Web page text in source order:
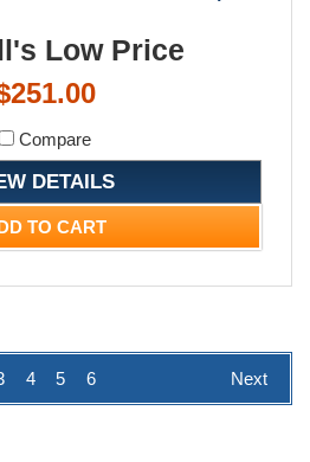
Low Price
Compare
DETAILS
TO CART
4 5 6 Next